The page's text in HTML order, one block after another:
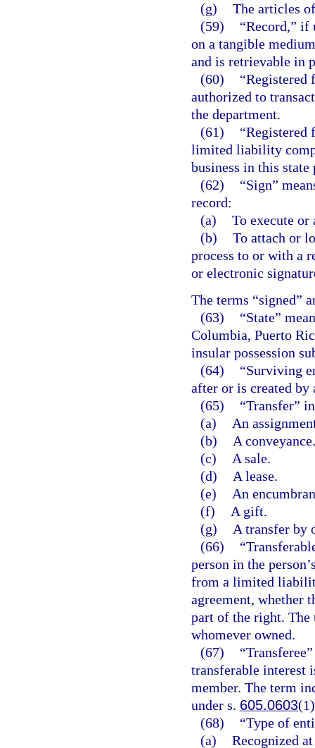
(g) The articles
(59)
“Record,” if
on a tangible
and is retrievable in
(60)
“Registered
authorized to
the department.
(61)
limited liability
business in this
(62)
“Sign”
record:
(a) To execute
(b) To attach or
process to or with a
or electronic
The terms “signed”
(63)
“State”
Columbia, Puerto
insular possession
(64)
“Surviving
after or is created by
(65)
“Transfer”
(a)
An
(b)
A conveyance.
(c)
A sale.
(d)
A lease.
(e)
An
(f)
A gift.
(g)
A transfer by
(66)
person in the
from a limited
agreement, whether
part of the right.
whomever owned.
(67)
transferable interest
member. The term
under s. 605.0603
(68)
“Type of
(a) Recognized